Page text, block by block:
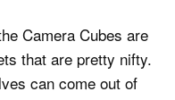
Camera Cubes are
that are pretty nifty.
can come out of